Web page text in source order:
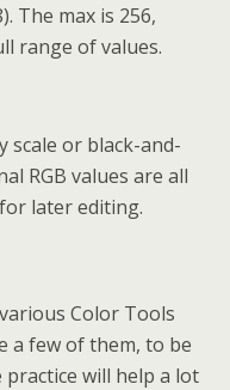
The max is 256,
range of values.
scale or black-and-
RGB values are all
later editing.
Color Tools
a few of them, to be
will help a lot